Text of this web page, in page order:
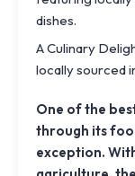
A Culinary
locally sourced
One of the
through its
exception.